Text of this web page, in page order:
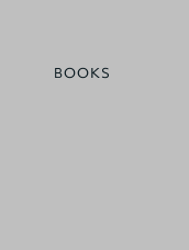
BOOKS